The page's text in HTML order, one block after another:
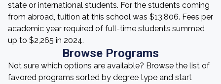
state or international students. For the students coming
from abroad, tuition at this school was $13,806. Fees per
academic year required of full-time students summed
up to $2,265 in 2024.
Browse Programs
Not sure which options are available? Browse the list of
favored programs sorted by degree type and start